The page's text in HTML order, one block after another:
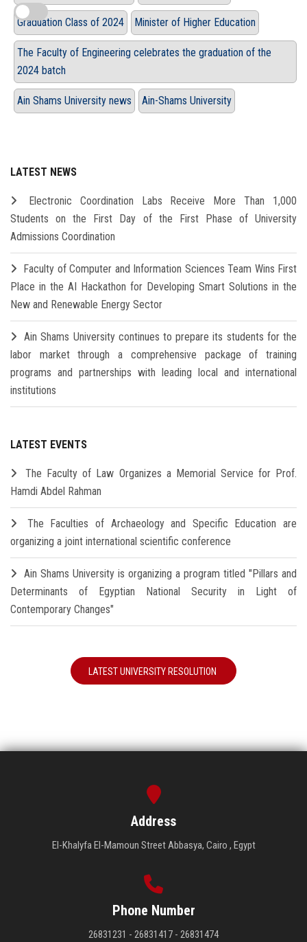
Graduation Class of 2024 Minister of Higher Education
The Faculty of Engineering celebrates the graduation of the
2024 batch
Ain Shams University news Ain-Shams University
LATEST NEWS
Electronic Coordination Labs Receive More Than 1,000
Students on the First Day of the First Phase of University
Admissions Coordination
Faculty of Computer and Information Sciences Team Wins First
Place in the AI Hackathon for Developing Smart Solutions in the
New and Renewable Energy Sector
Ain Shams University continues to prepare its students for the
labor market through a comprehensive package of training
programs and partnerships with leading local and international
institutions
LATEST EVENTS
The Faculty of Law Organizes a Memorial Service for Prof.
Hamdi Abdel Rahman
The Faculties of Archaeology and Specific Education are
organizing a joint international scientific conference
Ain Shams University is organizing a program titled "Pillars and
Determinants of Egyptian National Security in Light of
Contemporary Changes"
LATEST UNIVERSITY RESOLUTION
Address
El-Khalyfa El-Mamoun Street Abbasya, Cairo , Egypt
Phone Number
26831231 - 26831417 - 26831474